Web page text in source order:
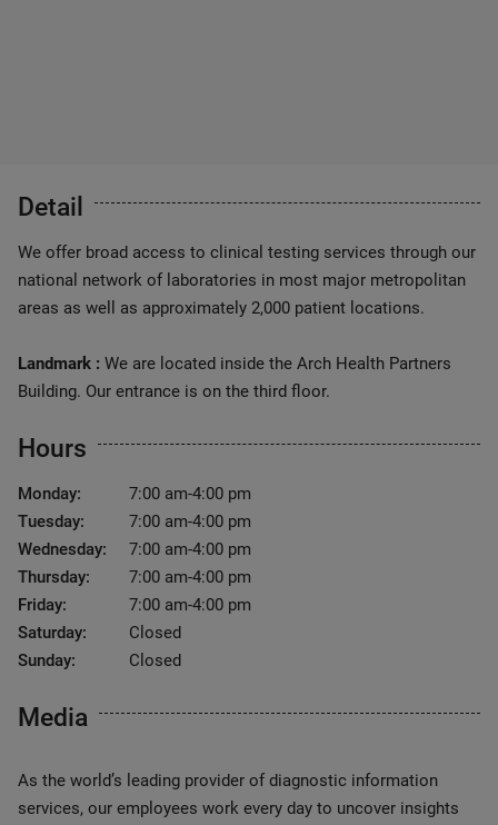
Detail
We offer broad access to clinical testing services through our
national network of laboratories in most major metropolitan
areas as well as approximately 2,000 patient locations.
Landmark : We are located inside the Arch Health Partners
Building. Our entrance is on the third floor.
Hours
Monday:
7:00 am-4:00 pm
Tuesday:
7:00 am-4:00 pm
Wednesday:
7:00 am-4:00 pm
Thursday:
7:00 am-4:00 pm
Friday:
7:00 am-4:00 pm
Saturday:
Closed
Sunday:
Closed
Media
As the world’s leading provider of diagnostic information
services, our employees work every day to uncover insights